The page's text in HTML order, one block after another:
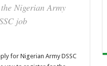
Nigerian Army
job
for Nigerian Army DSSC